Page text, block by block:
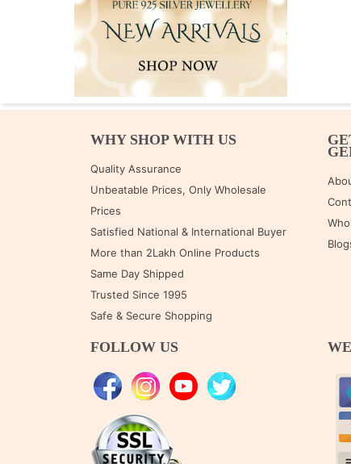
WHY SHOP WITH US
Quality Assurance
Unbeatable Prices, Only Wholesale
Prices
Satisfied National & International Buyer
More than 2Lakh Online Products
Same Day Shipped
Trusted Since 1995
Safe & Secure Shopping
FOLLOW US